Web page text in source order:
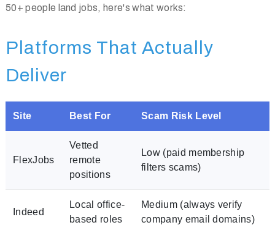
50+ people land jobs, here's what works:
Platforms That Actually
Deliver
Site Best For Scam Risk Level
FlexJobs
Vetted
remote
positions
Low (paid membership
filters scams)
Indeed
Local office-
based roles
Medium (always verify
company email domains)